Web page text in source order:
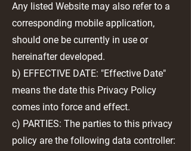
Any listed Website may also refer to a
corresponding mobile application,
should one be currently in use or
hereinafter developed.
b) EFFECTIVE DATE: "Effective Date"
means the date this Privacy Policy
comes into force and effect.
c) PARTIES: The parties to this privacy
policy are the following data controller: